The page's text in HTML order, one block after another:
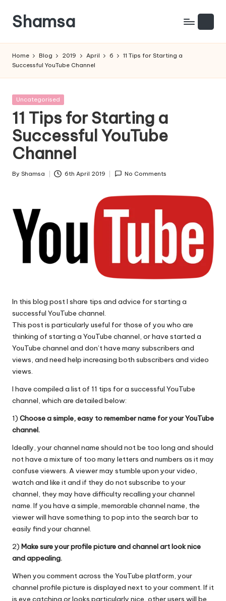
Skip
content
Shamsa
from
(with
a
of
humour)
Home Blog 2019 April 6
11 Tips for Starting a
Successful YouTube Channel
Posted
Uncategorised
11 Tips for Starting a
Successful YouTube
Channel
Posted
By Shamsa 6th April 2019 No Comments
In this blog post I share tips and advice for starting a
successful YouTube channel.
This post is particularly useful for those of you who are
thinking of starting a YouTube channel, or have started a
YouTube channel and don’t have many subscribers and
views, and need help increasing both subscribers and video
views.
I have compiled a list of 11 tips for a successful YouTube
channel, which are detailed below:
1) Choose a simple, easy to remember name for your YouTube
channel.
Ideally, your channel name should not be too long and should
not have a mixture of too many letters and numbers as it may
confuse viewers. A viewer may stumble upon your video,
watch and like it and if they do not subscribe to your
channel, they may have difficulty recalling your channel
name. If you have a simple, memorable channel name, the
viewer will have something to pop into the search bar to
easily find your channel.
2) Make sure your profile picture and channel art look nice
and appealing.
When you comment across the YouTube platform, your
channel profile picture is displayed next to your comment. If it
is eye catching or looks particularly nice, other users will be